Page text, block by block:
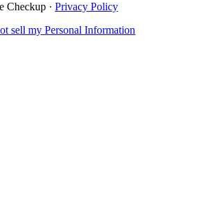
Checkup · Privacy Policy
sell my Personal Information